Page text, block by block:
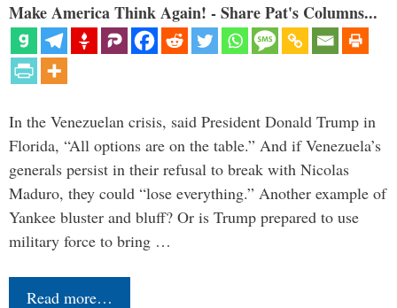
Make America Think Again! - Share Pat's Columns...
In the Venezuelan crisis, said President Donald Trump in
Florida, “All options are on the table.” And if Venezuela’s
generals persist in their refusal to break with Nicolas
Maduro, they could “lose everything.” Another example of
Yankee bluster and bluff? Or is Trump prepared to use
military force to bring …
Read more…